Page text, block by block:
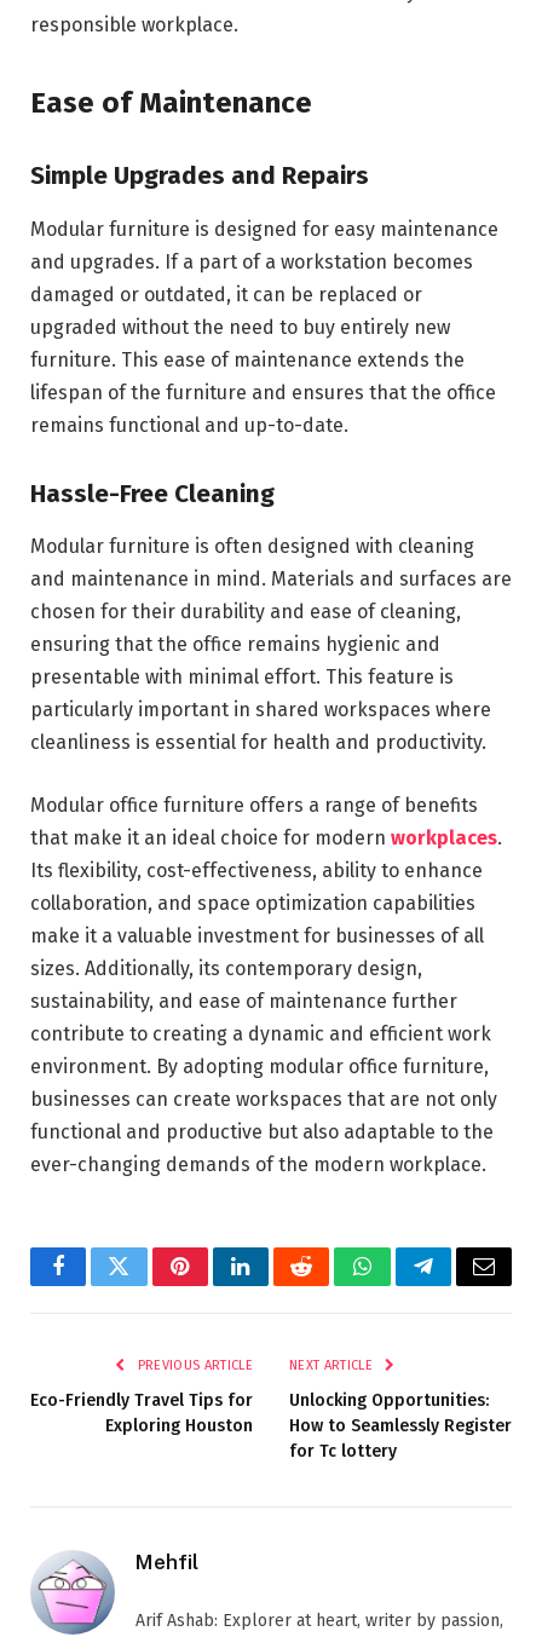
responsible workplace.
Ease of Maintenance
Simple Upgrades and Repairs
Modular furniture is designed for easy maintenance
and upgrades. If a part of a workstation becomes
damaged or outdated, it can be replaced or
upgraded without the need to buy entirely new
furniture. This ease of maintenance extends the
lifespan of the furniture and ensures that the office
remains functional and up-to-date.
Hassle-Free Cleaning
Modular furniture is often designed with cleaning
and maintenance in mind. Materials and surfaces are
chosen for their durability and ease of cleaning,
ensuring that the office remains hygienic and
presentable with minimal effort. This feature is
particularly important in shared workspaces where
cleanliness is essential for health and productivity.
Modular office furniture offers a range of benefits
that make it an ideal choice for modern workplaces.
Its flexibility, cost-effectiveness, ability to enhance
collaboration, and space optimization capabilities
make it a valuable investment for businesses of all
sizes. Additionally, its contemporary design,
sustainability, and ease of maintenance further
contribute to creating a dynamic and efficient work
environment. By adopting modular office furniture,
businesses can create workspaces that are not only
functional and productive but also adaptable to the
ever-changing demands of the modern workplace.
FacebookTwitterPinterestLinkedInRedditWhatsAppTelegramEmail
PREVIOUS ARTICLE
Eco-Friendly Travel Tips for
Exploring Houston
NEXT ARTICLE
Unlocking Opportunities:
How to Seamlessly Register
for Tc lottery
Mehfil
Arif Ashab: Explorer at heart, writer by passion,